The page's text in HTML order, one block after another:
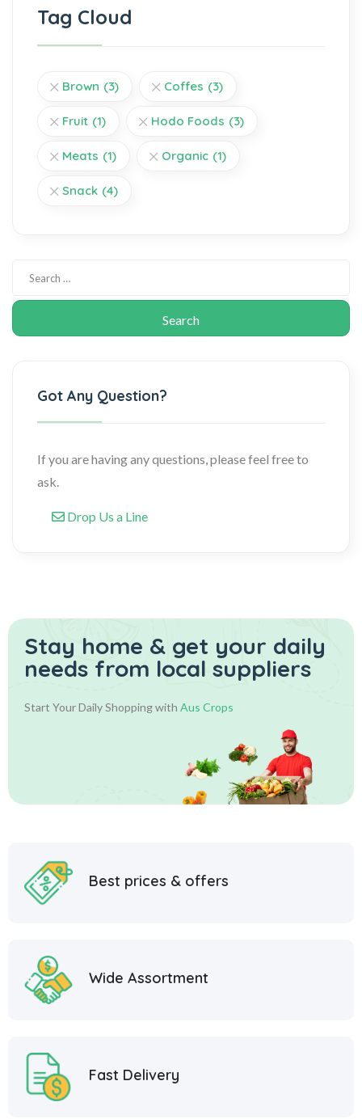
Tag Cloud
Brown (3) Coffes (3)
Fruit (1) Hodo Foods (3)
Meats (1) Organic (1)
Snack (4)
Got Any Question?
If you are having any questions, please feel free to
ask.
Drop Us a Line
Stay home & get your daily
needs from local suppliers
Start Your Daily Shopping with Aus Crops
Best prices & offers
Wide Assortment
Fast Delivery